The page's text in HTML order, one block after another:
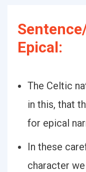
Epical:
The Celtic
in this, that
for epical
In these
character